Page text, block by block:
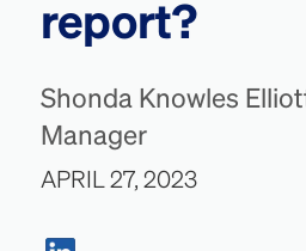
report?
Shonda Knowles
Manager
APRIL 27, 2023